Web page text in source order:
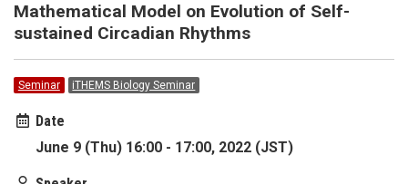
Mathematical Model on Evolution of Self-
sustained Circadian Rhythms
Seminar iTHEMS Biology Seminar
Date
June 9 (Thu) 16:00 - 17:00, 2022 (JST)